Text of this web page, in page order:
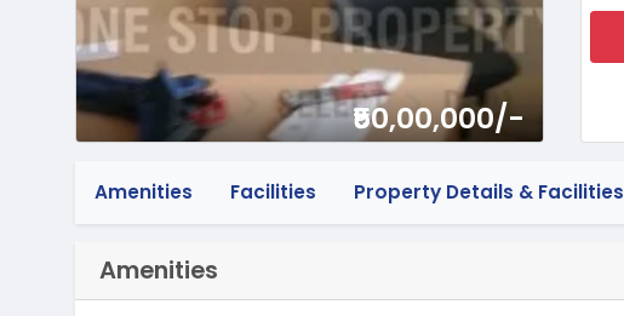
₹50,00,000/-
Amenities Facilities Property Details & Facilities
Amenities